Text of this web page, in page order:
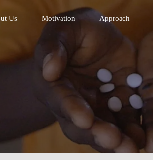
Health Innovative Technology Fund
Us Motivation Approach